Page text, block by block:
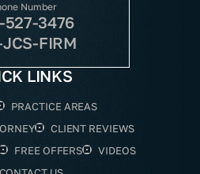
Number
527-3476
FIRM
LINKS
PRACTICE AREAS
CLIENT REVIEWS
FREE OFFERS
VIDEOS